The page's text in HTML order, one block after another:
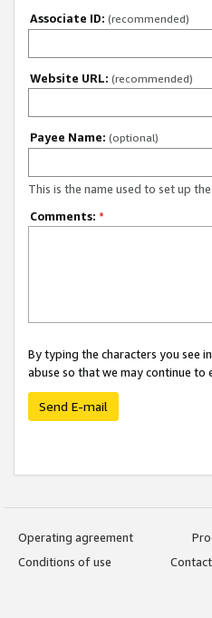
Associate ID: (recommended)
Website URL: (recommended)
Payee Name: (optional)
This is the name used to set up
Comments: *
By typing the characters you see
abuse so that we may continue
Send E-mail
Operating agreement
Conditions of use